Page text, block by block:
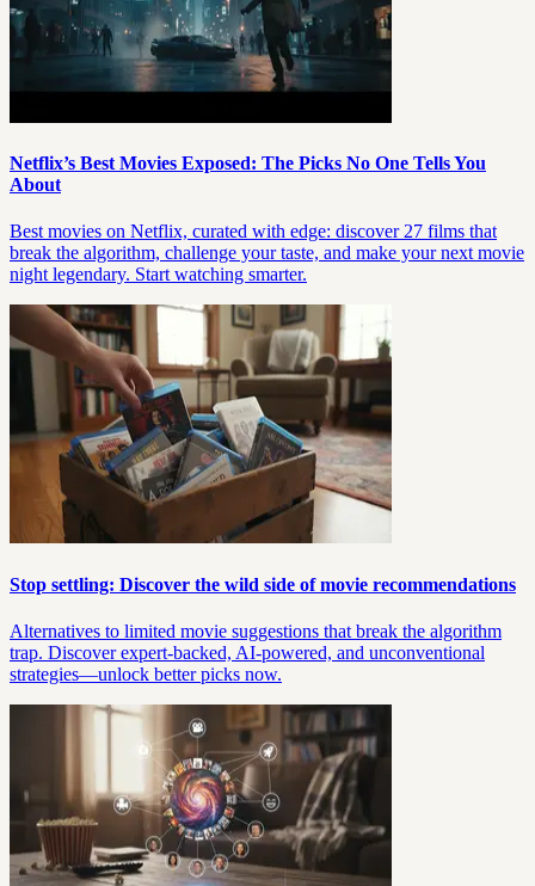
Netflix’s Best Movies Exposed: The Picks No One Tells You
About
Best movies on Netflix, curated with edge: discover 27 films that
break the algorithm, challenge your taste, and make your next movie
night legendary. Start watching smarter.
Stop settling: Discover the wild side of movie recommendations
Alternatives to limited movie suggestions that break the algorithm
trap. Discover expert-backed, AI-powered, and unconventional
strategies—unlock better picks now.